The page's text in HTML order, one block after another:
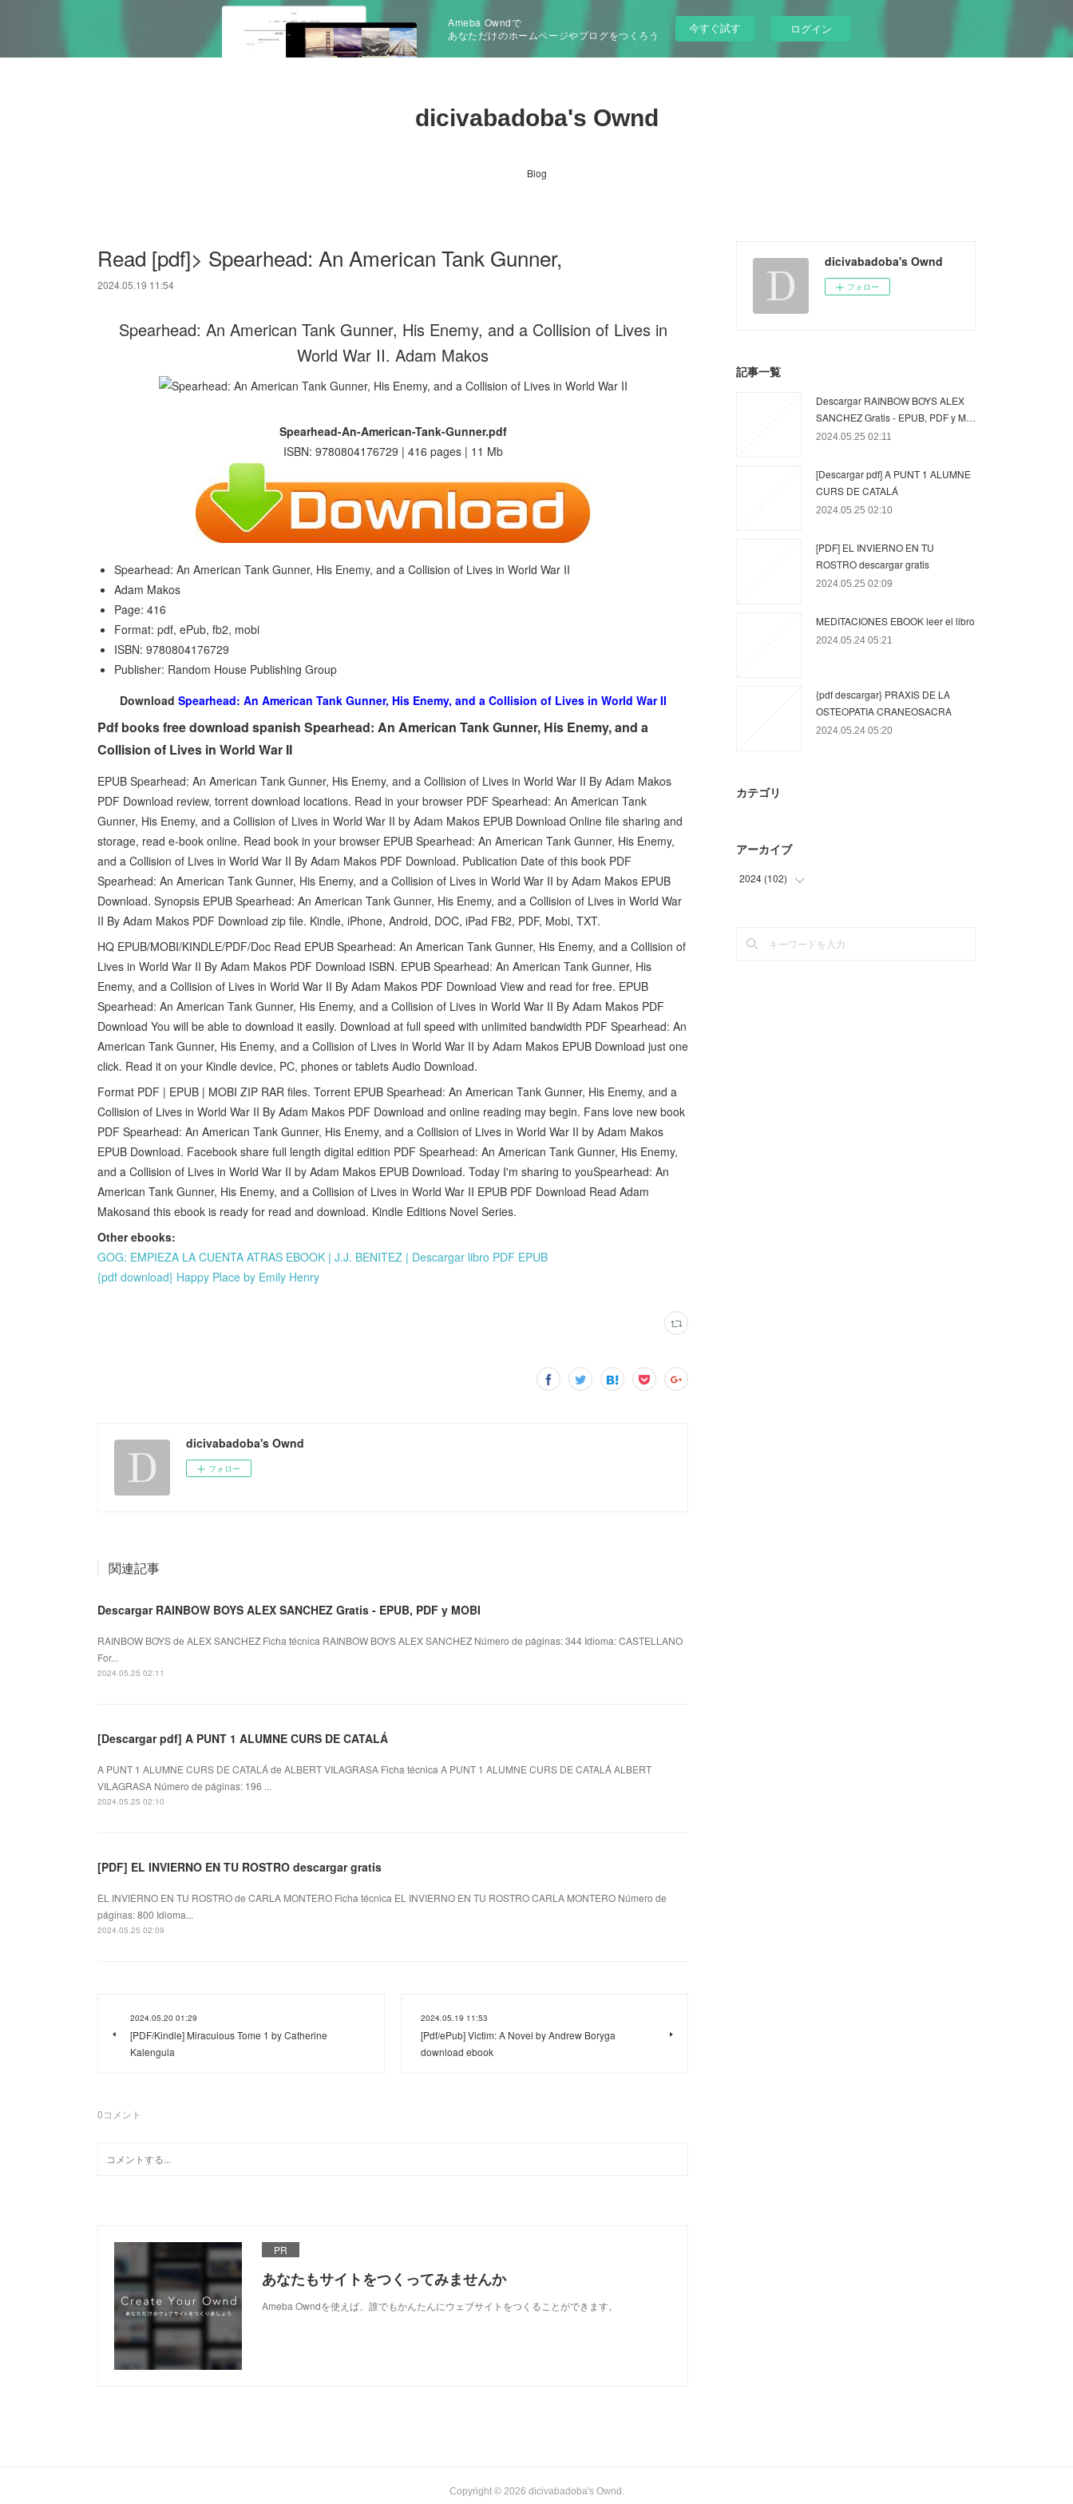
Ameba Owndで
あなただけのホームページやブログをつくろう
今すぐ試す ログイン
dicivabadoba's Ownd
Blog
Read [pdf]> Spearhead: An American Tank Gunner,
2024.05.19 11:54
Spearhead: An American Tank Gunner, His Enemy, and a Collision of Lives in
World War II. Adam Makos
Spearhead-An-American-Tank-Gunner.pdf
ISBN: 9780804176729 | 416 pages | 11 Mb
Spearhead: An American Tank Gunner, His Enemy, and a Collision of Lives in World War II
Adam Makos
Page: 416
Format: pdf, ePub, fb2, mobi
ISBN: 9780804176729
Publisher: Random House Publishing Group
Download Spearhead: An American Tank Gunner, His Enemy, and a Collision of Lives in World War II
Pdf books free download spanish Spearhead: An American Tank Gunner, His Enemy, and a
Collision of Lives in World War II
EPUB Spearhead: An American Tank Gunner, His Enemy, and a Collision of Lives in World War II By Adam Makos
PDF Download review, torrent download locations. Read in your browser PDF Spearhead: An American Tank
Gunner, His Enemy, and a Collision of Lives in World War II by Adam Makos EPUB Download Online file sharing and
storage, read e-book online. Read book in your browser EPUB Spearhead: An American Tank Gunner, His Enemy,
and a Collision of Lives in World War II By Adam Makos PDF Download. Publication Date of this book PDF
Spearhead: An American Tank Gunner, His Enemy, and a Collision of Lives in World War II by Adam Makos EPUB
Download. Synopsis EPUB Spearhead: An American Tank Gunner, His Enemy, and a Collision of Lives in World War
II By Adam Makos PDF Download zip file. Kindle, iPhone, Android, DOC, iPad FB2, PDF, Mobi, TXT.
HQ EPUB/MOBI/KINDLE/PDF/Doc Read EPUB Spearhead: An American Tank Gunner, His Enemy, and a Collision of
Lives in World War II By Adam Makos PDF Download ISBN. EPUB Spearhead: An American Tank Gunner, His
Enemy, and a Collision of Lives in World War II By Adam Makos PDF Download View and read for free. EPUB
Spearhead: An American Tank Gunner, His Enemy, and a Collision of Lives in World War II By Adam Makos PDF
Download You will be able to download it easily. Download at full speed with unlimited bandwidth PDF Spearhead: An
American Tank Gunner, His Enemy, and a Collision of Lives in World War II by Adam Makos EPUB Download just one
click. Read it on your Kindle device, PC, phones or tablets Audio Download.
Format PDF | EPUB | MOBI ZIP RAR files. Torrent EPUB Spearhead: An American Tank Gunner, His Enemy, and a
Collision of Lives in World War II By Adam Makos PDF Download and online reading may begin. Fans love new book
PDF Spearhead: An American Tank Gunner, His Enemy, and a Collision of Lives in World War II by Adam Makos
EPUB Download. Facebook share full length digital edition PDF Spearhead: An American Tank Gunner, His Enemy,
and a Collision of Lives in World War II by Adam Makos EPUB Download. Today I'm sharing to youSpearhead: An
American Tank Gunner, His Enemy, and a Collision of Lives in World War II EPUB PDF Download Read Adam
Makosand this ebook is ready for read and download. Kindle Editions Novel Series.
Other ebooks:
GOG: EMPIEZA LA CUENTA ATRAS EBOOK | J.J. BENITEZ | Descargar libro PDF EPUB
{pdf download} Happy Place by Emily Henry
dicivabadoba's Ownd
フォロー
関連記事
Descargar RAINBOW BOYS ALEX SANCHEZ Gratis - EPUB, PDF y MOBI
RAINBOW BOYS de ALEX SANCHEZ Ficha técnica RAINBOW BOYS ALEX SANCHEZ Número de páginas: 344 Idioma: CASTELLANO
For...
2024.05.25 02:11
[Descargar pdf] A PUNT 1 ALUMNE CURS DE CATALÁ
A PUNT 1 ALUMNE CURS DE CATALÁ de ALBERT VILAGRASA Ficha técnica A PUNT 1 ALUMNE CURS DE CATALÁ ALBERT
VILAGRASA Número de páginas: 196 ...
2024.05.25 02:10
[PDF] EL INVIERNO EN TU ROSTRO descargar gratis
EL INVIERNO EN TU ROSTRO de CARLA MONTERO Ficha técnica EL INVIERNO EN TU ROSTRO CARLA MONTERO Número de
páginas: 800 Idioma...
2024.05.25 02:09
2024.05.20 01:29
[PDF/Kindle] Miraculous Tome 1 by Catherine
Kalengula
2024.05.19 11:53
[Pdf/ePub] Victim: A Novel by Andrew Boryga
download ebook
0コメント
PR
あなたもサイトをつくってみませんか
Ameba Owndを使えば、誰でもかんたんにウェブサイトをつくることができます。
dicivabadoba's Ownd
フォロー
記事一覧
Descargar RAINBOW BOYS ALEX
SANCHEZ Gratis - EPUB, PDF y M…
2024.05.25 02:11
[Descargar pdf] A PUNT 1 ALUMNE
CURS DE CATALÁ
2024.05.25 02:10
[PDF] EL INVIERNO EN TU
ROSTRO descargar gratis
2024.05.25 02:09
MEDITACIONES EBOOK leer el libro
2024.05.24 05:21
{pdf descargar} PRAXIS DE LA
OSTEOPATIA CRANEOSACRA
2024.05.24 05:20
カテゴリ
アーカイブ
2024 (102)
Copyright © 2026 dicivabadoba's Ownd .